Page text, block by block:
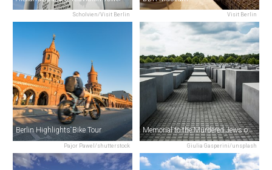
Scholvien/Visit Berlin Visit Berlin
Pajor Pawel/shutterstock
Berlin Highlights Bike Tour
Giulia Gasperini/unsplash
Memorial to the Murdered Jews of Europe